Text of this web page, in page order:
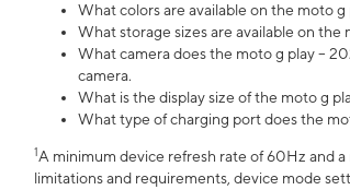
What colors are available on the moto
What storage sizes are available on the
What camera does the moto g play –
camera.
What is the display size of the moto g
What type of charging port does the
1A minimum device refresh rate of 60Hz and
limitations and requirements, device mode